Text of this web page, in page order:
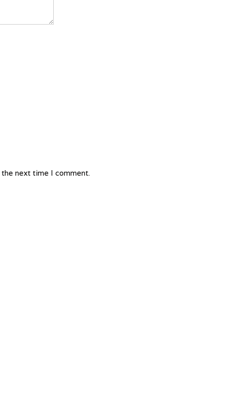
next time I comment.